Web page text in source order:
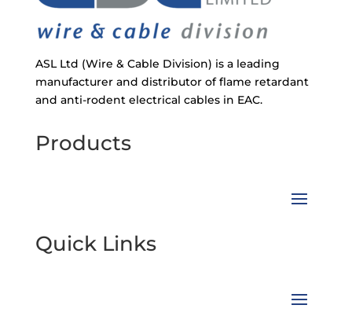
ASL Ltd (Wire & Cable Division) is a leading
manufacturer and distributor of flame retardant
and anti-rodent electrical cables in EAC.
Products
Quick Links